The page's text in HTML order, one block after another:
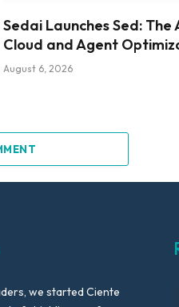
Sedai Launches Sed:
Cloud and Agent
August 6, 2026
we started Ciente